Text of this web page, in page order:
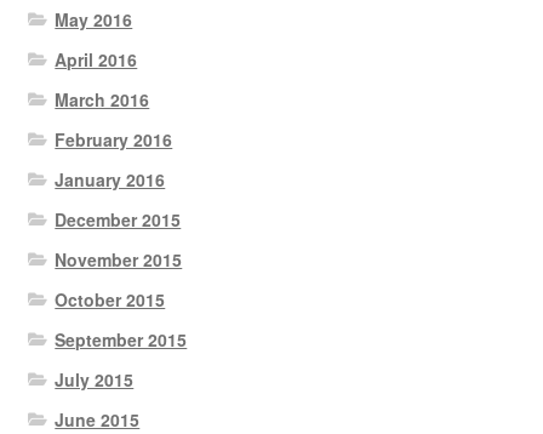
May 2016
April 2016
March 2016
February 2016
January 2016
December 2015
November 2015
October 2015
September 2015
July 2015
June 2015